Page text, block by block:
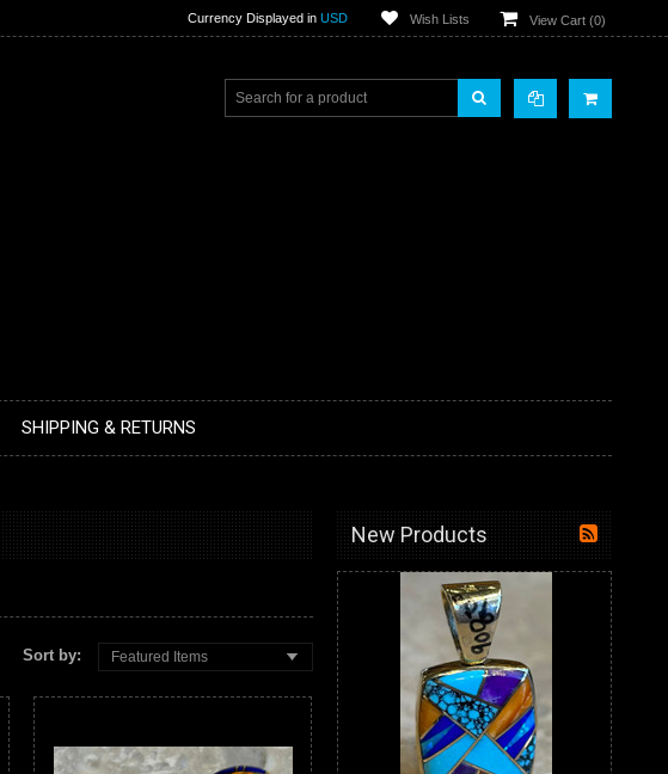
Currency Displayed in USD Wish Lists View Cart (0)
SHIPPING & RETURNS
Sort by: Featured Items
New Products